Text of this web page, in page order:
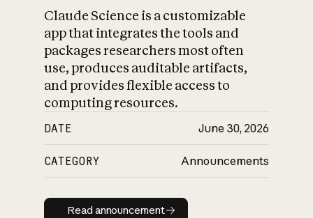
Claude Science is a customizable
app that integrates the tools and
packages researchers most often
use, produces auditable artifacts,
and provides flexible access to
computing resources.
DATE June 30, 2026
CATEGORY Announcements
Read announcement
Read announcement